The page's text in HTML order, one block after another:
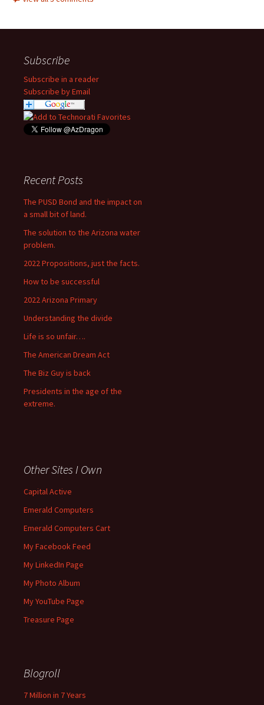
Subscribe
Subscribe in a reader
Subscribe by Email
Recent Posts
The PUSD Bond and the impact on
a small bit of land.
The solution to the Arizona water
problem.
2022 Propositions, just the facts.
How to be successful
2022 Arizona Primary
Understanding the divide
Life is so unfair….
The American Dream Act
The Biz Guy is back
Presidents in the age of the
extreme.
Other Sites I Own
Capital Active
Emerald Computers
Emerald Computers Cart
My Facebook Feed
My LinkedIn Page
My Photo Album
My YouTube Page
Treasure Page
Blogroll
7 Million in 7 Years